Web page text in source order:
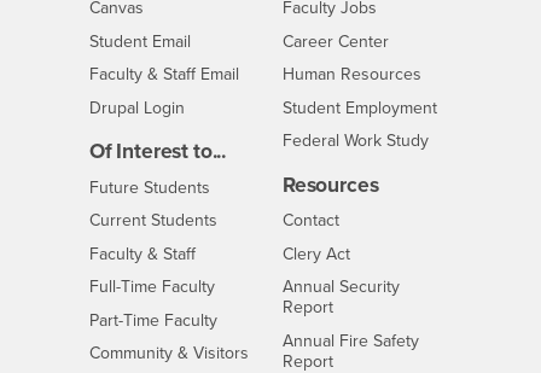
Canvas
Student Email
Faculty & Staff Email
Drupal Login
Of Interest to...
Future Students
Current Students
Faculty & StaffInterests
Full-Time FacultyInterests
Part-Time FacultyInterests
Community & Visitors Interests
Faculty Jobs
Career Center- CSUSB
Human Resources
Student Employment
Federal Work Study
Resources
ContactCSUSB
Clery Act
Annual Security
Report
Annual Fire Safety
Report